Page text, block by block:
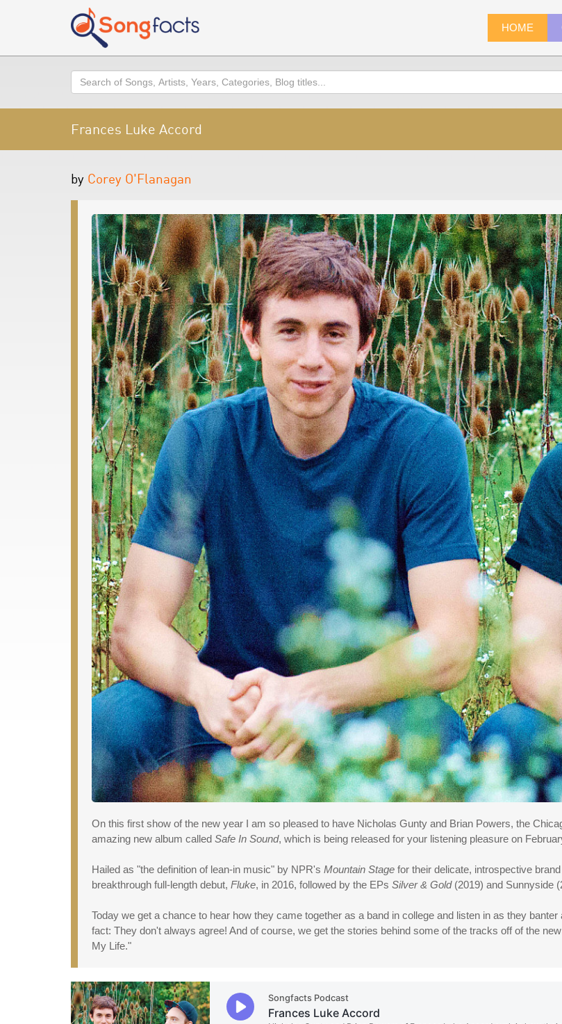
HOME
Search
Frances Luke Accord
by Corey O'Flanagan
On this first show of the new year I am so pleased to have Nicholas Gunty and Brian Powers, the
amazing new album called Safe In Sound, which is being released for your listening pleasure on
Hailed as "the definition of lean-in music" by NPR's Mountain Stage for their delicate, introspective
breakthrough full-length debut, Fluke, in 2016, followed by the EPs Silver & Gold(2019) and Sunnyside
Today we get a chance to hear how they came together as a band in college and listen in as they
fact: They don't always agree! And of course, we get the stories behind some of the tracks off of the
My Life."